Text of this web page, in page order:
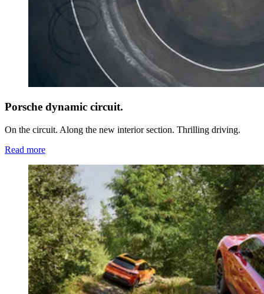
Porsche dynamic circuit.
On the circuit. Along the new interior section. Thrilling driving.
Read more